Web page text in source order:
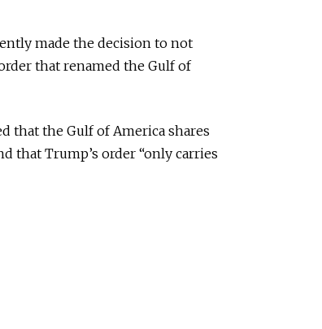
made the decision to not
that renamed the Gulf of
that the Gulf of America shares
that Trump’s order “only carries